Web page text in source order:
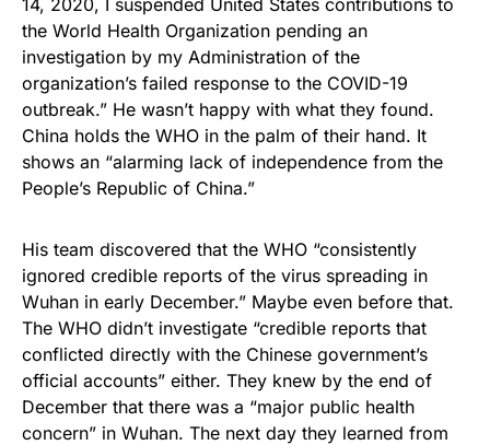
the World Health Organization pending an
investigation by my Administration of the
organization’s failed response to the COVID-19
outbreak.” He wasn’t happy with what they found.
China holds the WHO in the palm of their hand. It
shows an “alarming lack of independence from the
People’s Republic of China.”
His team discovered that the WHO “consistently
ignored credible reports of the virus spreading in
Wuhan in early December.” Maybe even before that.
The WHO didn’t investigate “credible reports that
conflicted directly with the Chinese government’s
official accounts” either. They knew by the end of
December that there was a “major public health
concern” in Wuhan. The next day they learned from